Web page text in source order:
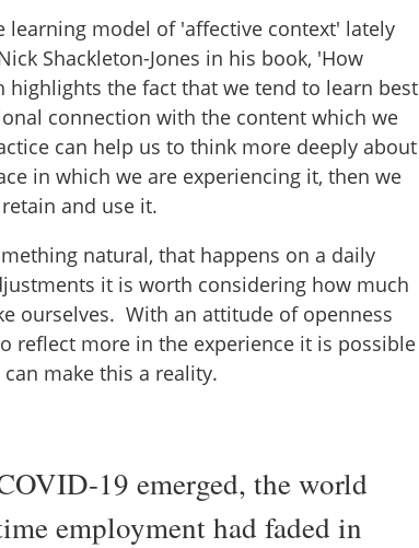
learning model of 'affective context' lately
Shackleton-Jones in his book, 'How
highlights the fact that we tend to learn best
connection with the content which we
can help us to think more deeply about
in which we are experiencing it, then we
retain and use it.
natural, that happens on a daily
it is worth considering how much
ourselves. With an attitude of openness
reflect more in the experience it is possible
make this a reality.
19 emerged, the world
employment had faded in